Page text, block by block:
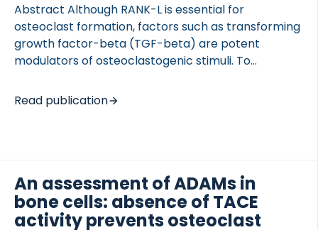
Abstract Although RANK-L is essential for
osteoclast formation, factors such as transforming
growth factor-beta (TGF-beta) are potent
modulators of osteoclastogenic stimuli. To
human osteoclastogenesis, monocytes were
isolated from peripheral blood by three distinct
osteoclast precursor populations, the effect of
TGF-beta on proliferation, TRAP activity, and bone
resorption was investigated with respect to time
Read publication
An assessment of ADAMs in
bone cells: absence of TACE
activity prevents osteoclast